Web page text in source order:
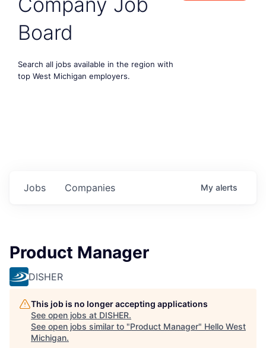
Board
Search all jobs available in the region with
top West Michigan employers.
Jobs Companies My alerts
Product Manager
DISHER
This job is no longer accepting applications
See open jobs at DISHER.
See open jobs similar to "Product Manager" Hello West
Michigan.